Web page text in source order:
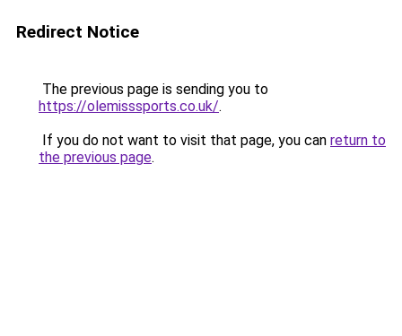
Redirect Notice
The previous page is sending you to
https://olemisssports.co.uk/.
If you do not want to visit that page, you can return to
the previous page.